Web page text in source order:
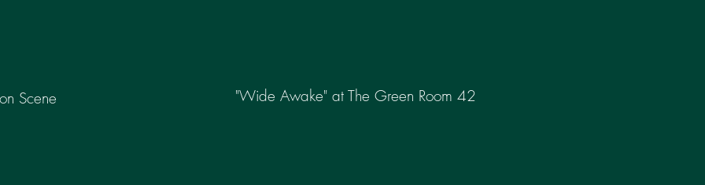
Scene "Wide Awake" at The Green Room 42